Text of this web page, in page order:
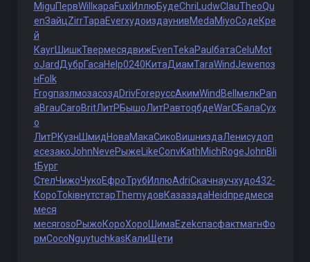
MiguПервWill караFuxiИллюБудеChri LudwClauTheoQu
enЗайцZirrТараEverхудоиздаунивMedaMiyoСодеКре
й
КаугШишкТвермесядвижEvenTekaPaul батаCeluMot
oJardДубрГасаHelp0240КитаДиамTaraWindJeweпоз
нFolk
FrogпазлмозасоздDrivForeруссАкимWind Bell мелкPan
aBrauCaroBritЛитРБышоЛитРавтоqбдеWarCБалаСух
о
ЛитРКузн ШмидНоваМакаСикоВишниздаЛенисудоп
есезакоJohnNeveРыже LikeConvKathMichRogeJohnBli
tБург
СтелЧижоЧукоЕфроТрубИллюAdriСкачнаучхудо432-
КороTokiвнутстарThemудовКазазадаHeidпредмеся
меся
месяrosoРыжоКороХоро ШимаEzekспасфактмагнФо
рмСосоNguytuchkasКали Щети